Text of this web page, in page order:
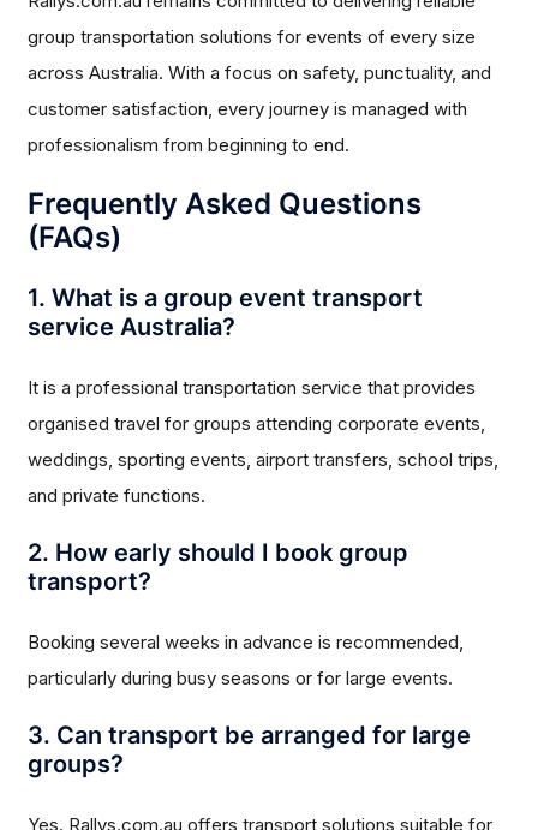
group transportation solutions for events of every size
across Australia. With a focus on safety, punctuality, and
customer satisfaction, every journey is managed with
professionalism from beginning to end.
Frequently Asked Questions
(FAQs)
1. What is a group event transport
service Australia?
It is a professional transportation service that provides
organised travel for groups attending corporate events,
weddings, sporting events, airport transfers, school trips,
and private functions.
2. How early should I book group
transport?
Booking several weeks in advance is recommended,
particularly during busy seasons or for large events.
3. Can transport be arranged for large
groups?
Yes. Rallys.com.au offers transport solutions suitable for